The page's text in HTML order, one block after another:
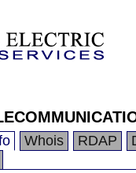
Whois RDAP